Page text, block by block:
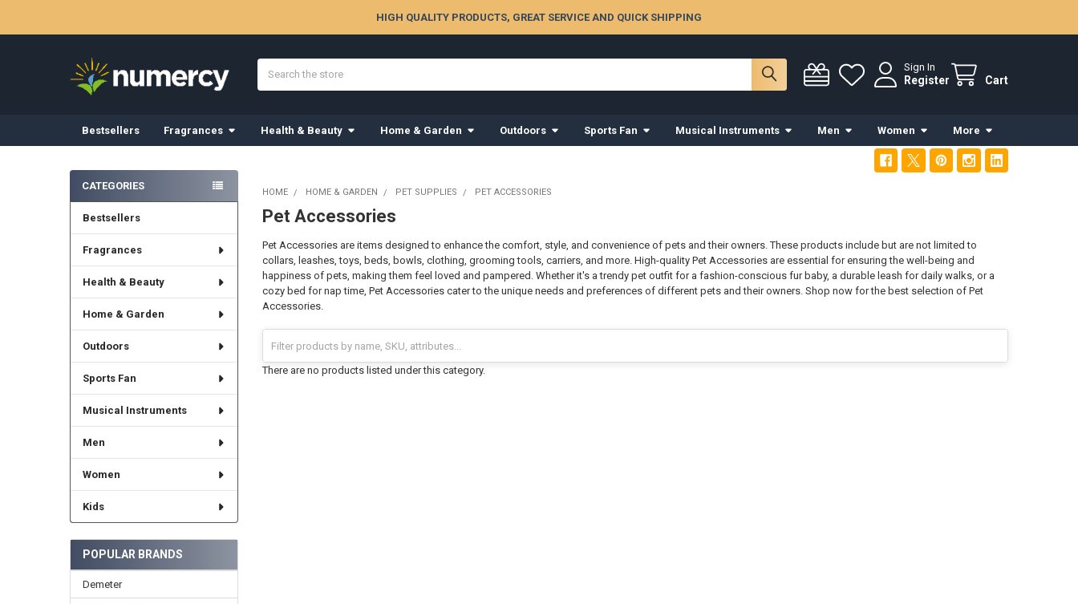
HIGH QUALITY PRODUCTS, GREAT SERVICE AND QUICK SHIPPING
Sign In
Register Cart
Bestsellers Fragrances Health & Beauty Home & Garden Outdoors Sports Fan Musical Instruments Men Women More
Sidebar
CATEGORIES
Bestsellers
Fragrances
Health & Beauty
Home & Garden
Outdoors
Sports Fan
Musical Instruments
Men
Women
Kids
POPULAR BRANDS
Demeter
HOME HOME & GARDEN PET SUPPLIES PET ACCESSORIES
Pet Accessories
Pet Accessories are items designed to enhance the comfort, style, and convenience of pets and their owners. These products include but are not limited to
collars, leashes, toys, beds, bowls, clothing, grooming tools, carriers, and more. High-quality Pet Accessories are essential for ensuring the well-being and
happiness of pets, making them feel loved and pampered. Whether it's a trendy pet outfit for a fashion-conscious fur baby, a durable leash for daily walks, or a
cozy bed for nap time, Pet Accessories cater to the unique needs and preferences of different pets and their owners. Shop now for the best selection of Pet
Accessories.
There are no products listed under this category.